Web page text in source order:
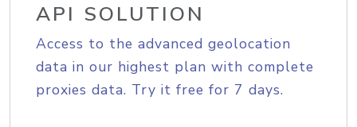
API SOLUTION
Access to the advanced geolocation
data in our highest plan with complete
proxies data. Try it free for 7 days.